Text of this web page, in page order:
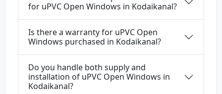
for uPVC Open Windows in Kodaikanal?
Is there a warranty for uPVC Open
Windows purchased in Kodaikanal?
Do you handle both supply and
installation of uPVC Open Windows in
Kodaikanal?